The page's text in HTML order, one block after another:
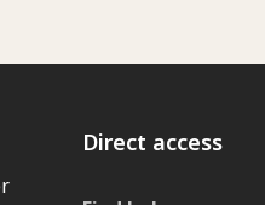
Direct access